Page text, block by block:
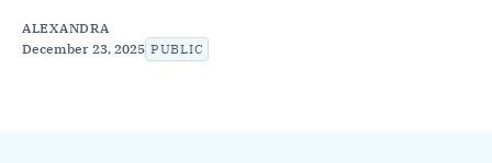
ALEXANDRA
December 23, 2025 PUBLIC